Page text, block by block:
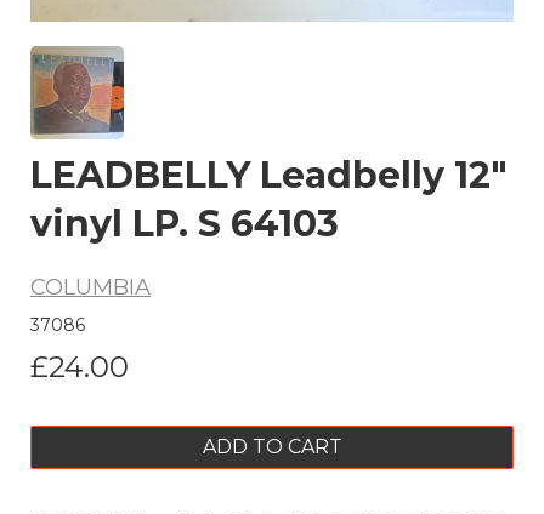
LEADBELLY Leadbelly 12"
vinyl LP. S 64103
COLUMBIA
37086
£24.00
ADD TO CART